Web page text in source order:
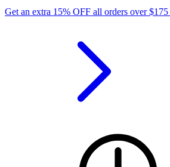
Get an extra 15% OFF all orders over$175